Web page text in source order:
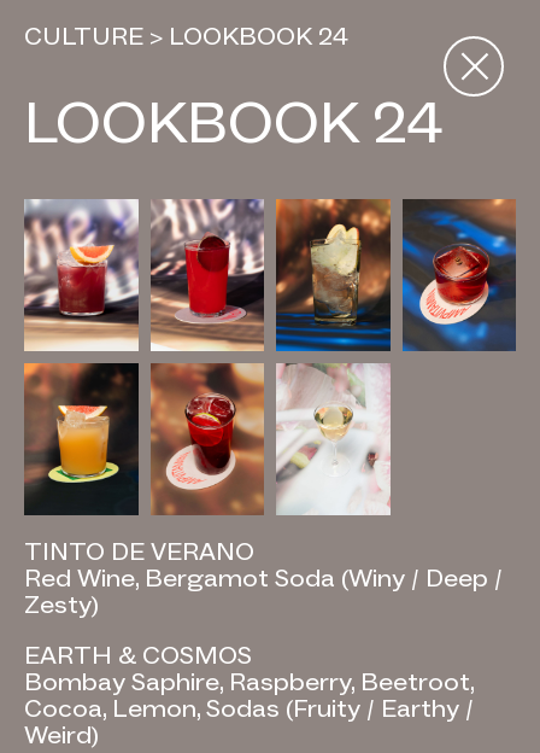
CULTURE > LOOKBOOK 24
LOOKBOOK 24
TINTO DE VERANO
Red Wine, Bergamot Soda (Winy / Deep /
Zesty)
EARTH & COSMOS
Bombay Saphire, Raspberry, Beetroot,
Cocoa, Lemon, Sodas (Fruity / Earthy /
Weird)